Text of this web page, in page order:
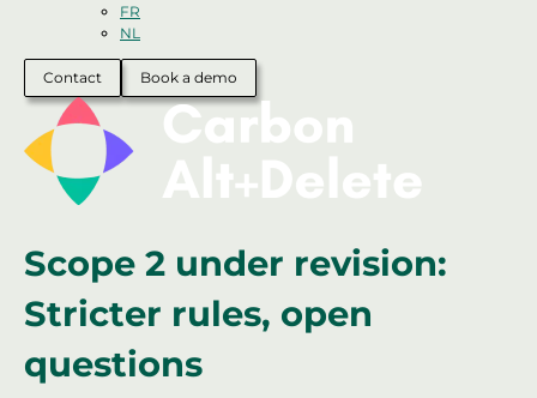
FR
NL
Contact Book a demo
Scope 2 under revision:
Stricter rules, open
questions